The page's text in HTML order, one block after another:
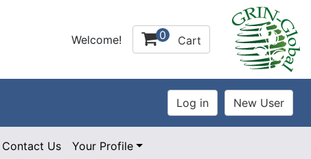
Welcome! 0 Cart
Contact Us Your Profile